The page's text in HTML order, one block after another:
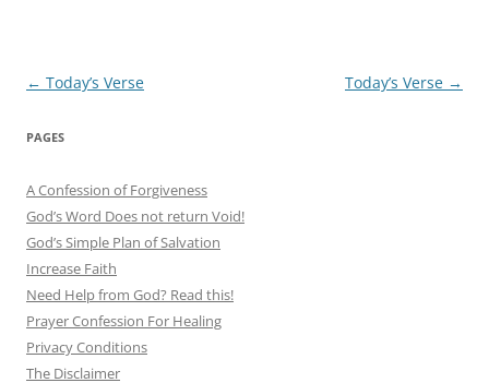
Post
← Today’s Verse Today’s Verse →
PAGES
A Confession of Forgiveness
God’s Word Does not return Void!
God’s Simple Plan of Salvation
Increase Faith
Need Help from God? Read this!
Prayer Confession For Healing
Privacy Conditions
The Disclaimer